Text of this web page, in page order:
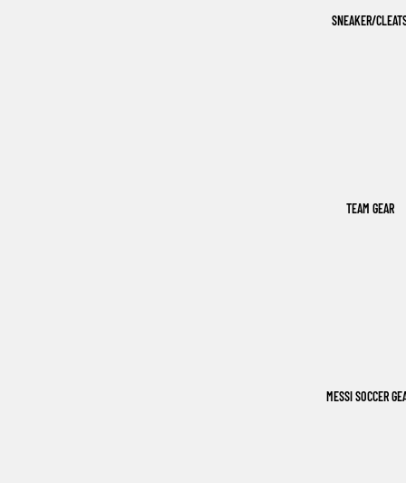
SNEAKER/
TEAM GEAR
MESSI SOCCER